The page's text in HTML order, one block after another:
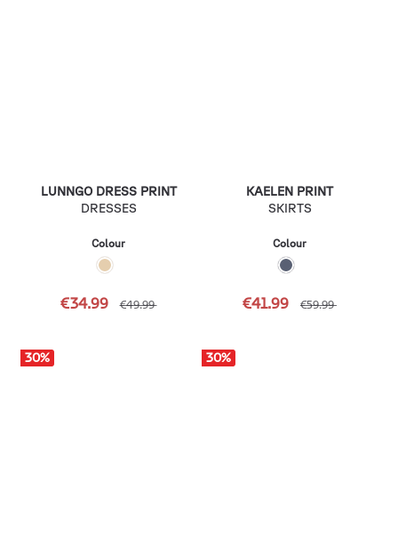
LUNNGO DRESS PRINT
DRESSES
Colour
€34.99 €49.99
KAELEN PRINT
SKIRTS
Colour
€41.99 €59.99
30% 30%